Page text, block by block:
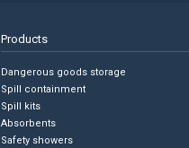
Products
Dangerous goods storage
Spill containment
Spill kits
Absorbents
Safety showers